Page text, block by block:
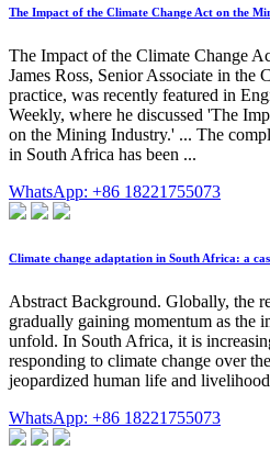
The Impact of the Climate Change Act on the
The Impact of the Climate Change
James Ross, Senior Associate in the
practice, was recently featured in
Weekly, where he discussed 'The
on the Mining Industry.' ... The
in South Africa has been ...
WhatsApp: +86 18221755073
Climate change adaptation in South Africa: a
Abstract Background. Globally, the
gradually gaining momentum as the
unfold. In South Africa, it is
responding to climate change over
jeopardized human life and
WhatsApp: +86 18221755073